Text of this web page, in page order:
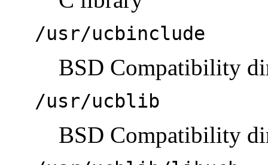
/usr/ucbinclude
BSD Compatibility
/usr/ucblib
BSD Compatibility